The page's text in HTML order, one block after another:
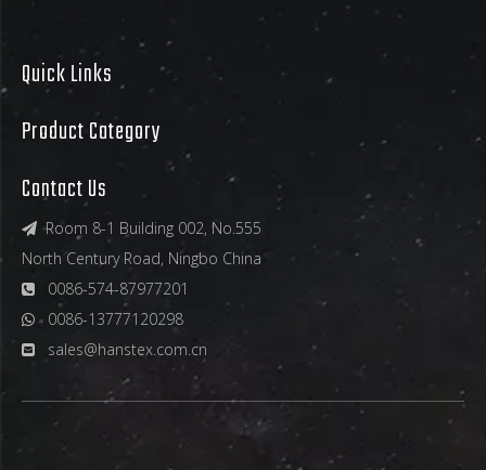
Quick Links
Product Category
Contact Us
Room 8-1 Building 002, No.555
North Century Road, Ningbo China
 0086-574-87977201
 0086-13777120298
 sales@hanstex.com.cn